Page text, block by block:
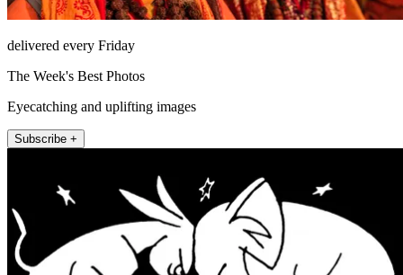
delivered every Friday
The Week's Best Photos
Eyecatching and uplifting images
Subscribe +